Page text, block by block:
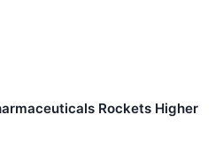
Rockets Higher